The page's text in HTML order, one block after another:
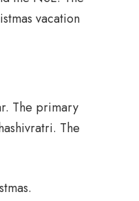
vacation
The primary
The